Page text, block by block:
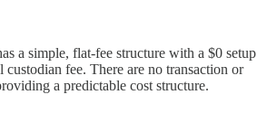
a simple, flat-fee structure with a $0 setup
custodian fee. There are no transaction or
a predictable cost structure.